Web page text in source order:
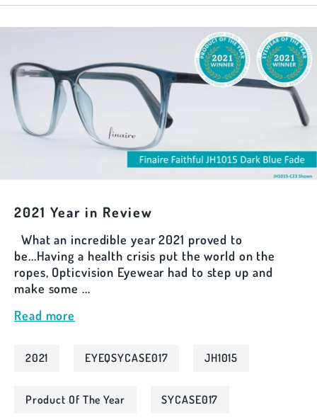
2021 Year in Review
What an incredible year 2021 proved to
be...Having a health crisis put the world on the
ropes, Opticvision Eyewear had to step up and
make some ...
Read more
2021 EYEQSYCASE017 JH1015
Product Of The Year SYCASE017